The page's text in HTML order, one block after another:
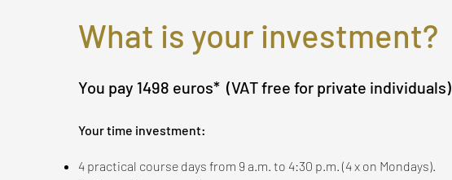
What is your investment?
You pay 1498 euros* (VAT free for private individuals)
Your time investment:
4 practical course days from 9 a.m. to 4:30 p.m. (4 x on Mondays).